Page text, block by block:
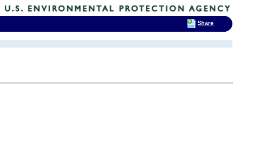
Share